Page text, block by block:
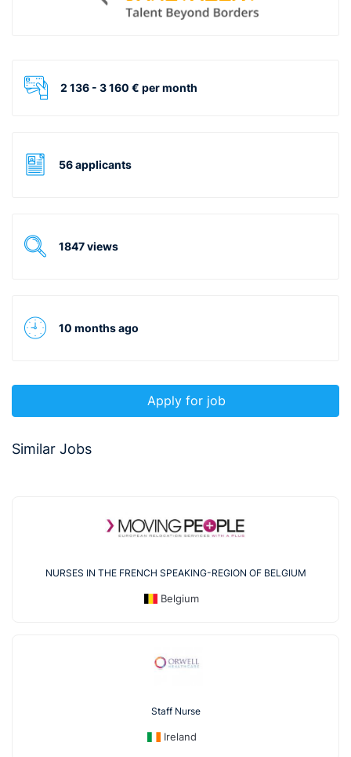
2 136 - 3 160 € per month
56 applicants
1847 views
10 months ago
Apply for job
Similar Jobs
NURSES IN THE FRENCH SPEAKING-REGION OF BELGIUM
Belgium
Staff Nurse
Ireland